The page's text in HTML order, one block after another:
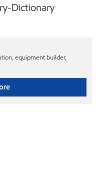
Dictionary
equipment builder,